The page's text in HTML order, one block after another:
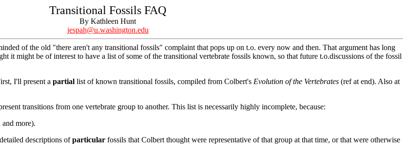
Transitional Fossils FAQ
By Kathleen Hunt
jespah@u.washington.edu
of the old "there aren't any transitional fossils" complaint that pops up on t.o. every now and then. That argument has long
it might be of interest to have a list of some of the transitional vertebrate fossils known, so that future t.o.discussions of the fossil
I'll present a partial list of known transitional fossils, compiled from Colbert's Evolution of the Vertebrates (ref at end). Also at
transitions from one vertebrate group to another. This list is necessarily highly incomplete, because:
more).
descriptions ofparticular fossils that Colbert thought were representative of that group at that time, or that were otherwise